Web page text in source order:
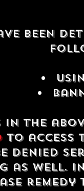
been
the
to access
denied
as well.